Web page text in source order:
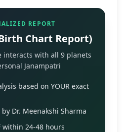
REPORT
Chart Report)
interacts with all 9 planets
Janampatri
based on YOUR exact
Dr. Meenakshi Sharma
within 24-48 hours